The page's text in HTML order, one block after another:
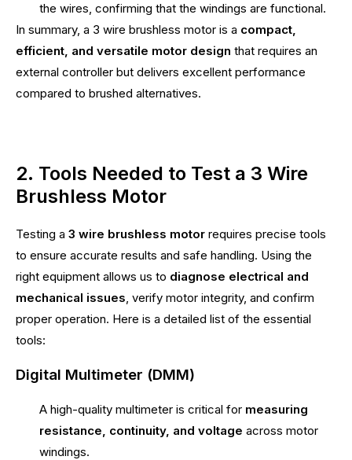
the wires, confirming that the windings are functional.
In summary, a 3 wire brushless motor is a compact,
efficient, and versatile motor design that requires an
external controller but delivers excellent performance
compared to brushed alternatives.
2. Tools Needed to Test a 3 Wire
Brushless Motor
Testing a 3 wire brushless motor requires precise tools
to ensure accurate results and safe handling. Using the
right equipment allows us to diagnose electrical and
mechanical issues, verify motor integrity, and confirm
proper operation. Here is a detailed list of the essential
tools:
Digital Multimeter (DMM)
A high-quality multimeter is critical for measuring
resistance, continuity, and voltage across motor
windings.